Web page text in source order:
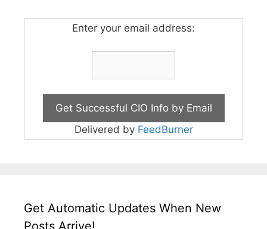
Enter your email address:
Delivered by FeedBurner
Get Automatic Updates When New
Posts Arrive!